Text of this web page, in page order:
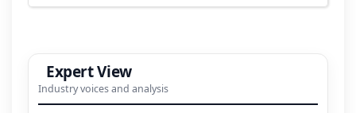
Expert View
Industry voices and analysis